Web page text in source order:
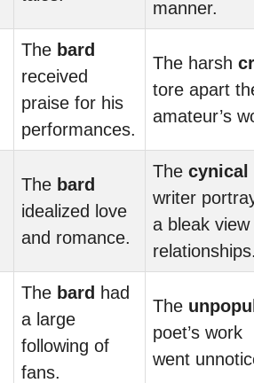
manner.
The bard
received
praise for his
performances.
The harsh
tore apart
amateur’s
The bard
idealized love
and romance.
The cynical
writer
a bleak view
The bard had
a large
following of
fans.
The
poet’s work
went